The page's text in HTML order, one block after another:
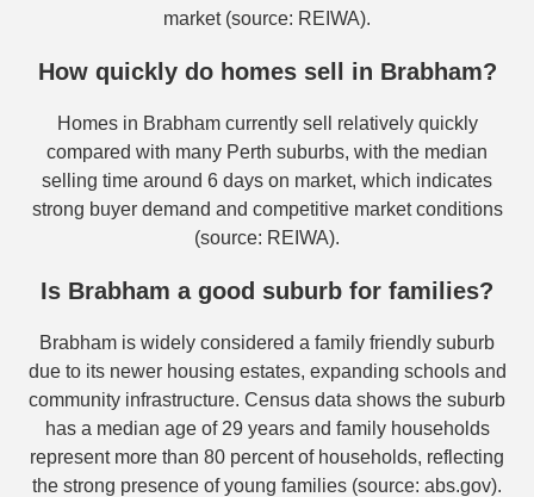
market (source: REIWA).
How quickly do homes sell in Brabham?
Homes in Brabham currently sell relatively quickly
compared with many Perth suburbs, with the median
selling time around 6 days on market, which indicates
strong buyer demand and competitive market conditions
(source: REIWA).
Is Brabham a good suburb for families?
Brabham is widely considered a family friendly suburb
due to its newer housing estates, expanding schools and
community infrastructure. Census data shows the suburb
has a median age of 29 years and family households
represent more than 80 percent of households, reflecting
the strong presence of young families (source: abs.gov).